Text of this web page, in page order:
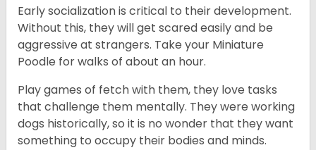
Early socialization is critical to their development.
Without this, they will get scared easily and be
aggressive at strangers. Take your Miniature
Poodle for walks of about an hour.
Play games of fetch with them, they love tasks
that challenge them mentally. They were working
dogs historically, so it is no wonder that they want
something to occupy their bodies and minds.